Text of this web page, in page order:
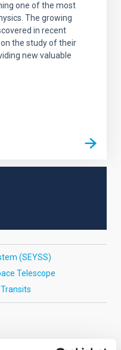
one of the most
The growing
in recent
the study of their
new valuable
(SEYSS)
Telescope
Transits